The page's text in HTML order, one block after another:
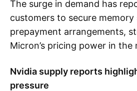
The surge in demand has
customers to secure
prepayment arrangements,
Micron’s pricing power in the
Nvidia supply reports
pressure